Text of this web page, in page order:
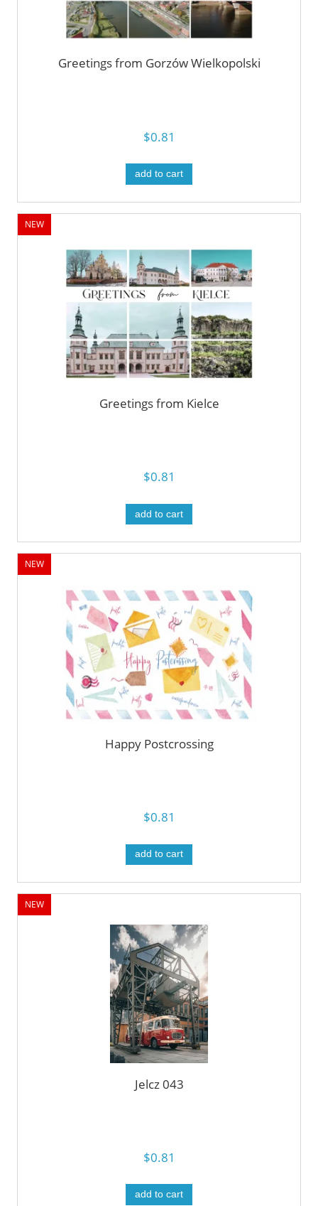
Greetings from Gorzów Wielkopolski
$0.81
add to cart
Greetings from Kielce
$0.81
add to cart
NEW
Happy Postcrossing
$0.81
add to cart
NEW
Jelcz 043
$0.81
add to cart
NEW